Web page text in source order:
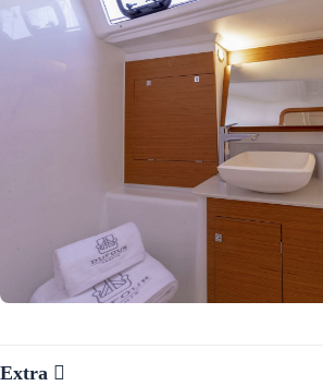
Extra